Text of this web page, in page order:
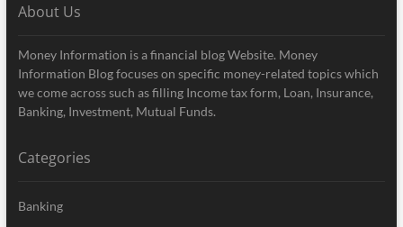
About Us
Money Information is a financial blog Website. Money
Information Blog focuses on specific money-related topics which
we come across such as filling Income tax form, Loan, Insurance,
Banking, Investment, Mutual Funds.
Categories
Banking